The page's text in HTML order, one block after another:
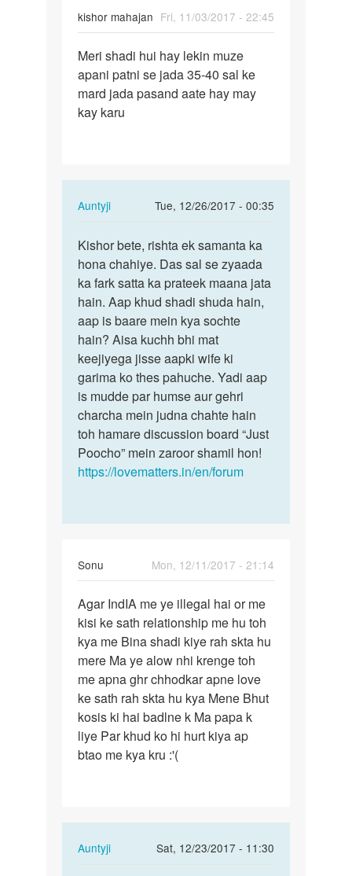
kishor mahajan Fri, 11/03/2017 - 22:45
Meri
shadi
hui
hay
Meri shadi hui hay lekin muze
apani patni se jada 35-40 sal ke
mard jada pasand aate hay may
kay karu
Auntyji
Tue, 12/26/2017 - 00:35
In
to
Meri
shadi
hui
hay
lekin…
by
kishor
mahajan
Kishor
bete,
rishta
ek…
Kishor bete, rishta ek samanta ka
hona chahiye. Das sal se zyaada
ka fark satta ka prateek maana jata
hain. Aap khud shadi shuda hain,
aap is baare mein kya sochte
hain? Aisa kuchh bhi mat
keejiyega jisse aapki wife ki
garima ko thes pahuche. Yadi aap
is mudde par humse aur gehri
charcha mein judna chahte hain
toh hamare discussion board “Just
Poocho” mein zaroor shamil hon!
https://lovematters.in/en/forum
Sonu
Mon, 12/11/2017 - 21:14
Agar
IndIA
me
ye
illegal
hai…
Agar IndIA me ye illegal hai or me
kisi ke sath relationship me hu toh
kya me Bina shadi kiye rah skta hu
mere Ma ye alow nhi krenge toh
me apna ghr chhodkar apne love
ke sath rah skta hu kya Mene Bhut
kosis ki hai badlne k Ma papa k
liye Par khud ko hi hurt kiya ap
btao me kya kru :'(
Auntyji
Sat, 12/23/2017 - 11:30
In